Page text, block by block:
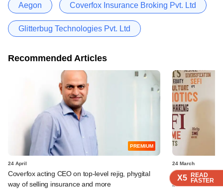
X5 READ
FASTER
X5 READ
FASTER
X5 READ
FASTER
Aegon Coverfox Insurance Broking Pvt. Ltd
Glitterbug Technologies Pvt. Ltd
Recommended Articles
PREMIUM
24 April
Coverfox acting CEO on top-level rejig, phygital
way of selling insurance and more
24 March
Avaana Capital
insurance-tech
X5 READ
FASTER